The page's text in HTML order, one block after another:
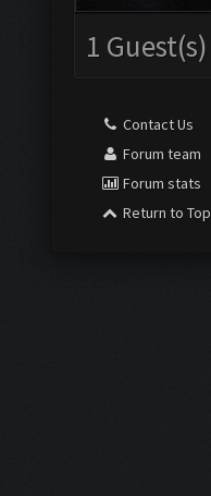
1 Guest(s)
Contact Us
Forum team
Forum stats
Return to Top